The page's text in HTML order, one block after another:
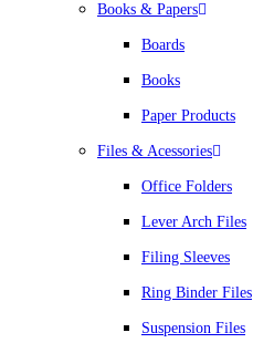
Books & Papers
Boards
Books
Paper Products
Files & Acessories
Office Folders
Lever Arch Files
Filing Sleeves
Ring Binder Files
Suspension Files